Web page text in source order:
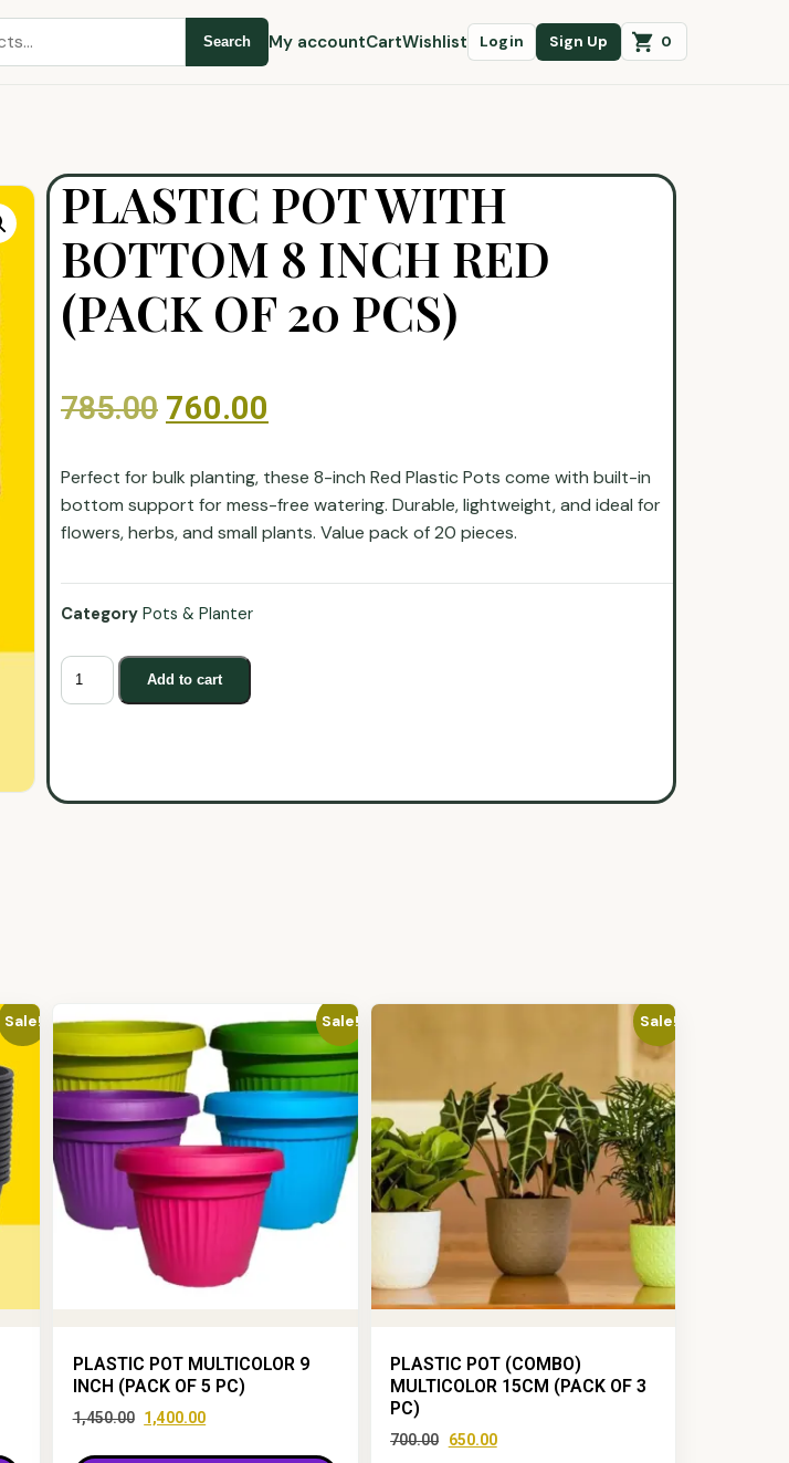
Search My accountCartWishlist Login Sign Up 0
PLASTIC POT WITH
BOTTOM 8 INCH RED
(PACK OF 20 PCS)
785.00 760.00
Perfect for bulk planting, these 8-inch Red Plastic Pots come with built-in
bottom support for mess-free watering. Durable, lightweight, and ideal for
flowers, herbs, and small plants. Value pack of 20 pieces.
Category Pots & Planter
Add to cart
Sale! Sale!
PLASTIC POT MULTICOLOR 9
INCH (PACK OF 5 PC)
1,450.00 1,400.00
Sale!
PLASTIC POT (COMBO)
MULTICOLOR 15CM (PACK OF 3
PC)
700.00 650.00